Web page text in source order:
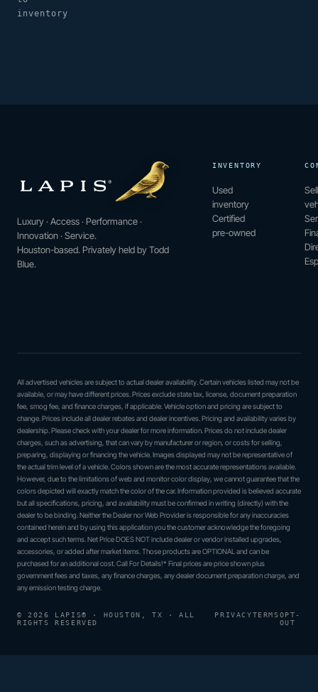
inventory
Luxury · Access · Performance ·
Innovation · Service.
Houston-based. Privately held by Todd
Blue.
INVENTORY
Used
inventory
Certified
pre-owned
All advertised vehicles are subject to actual dealer availability. Certain vehicles listed may not be
available, or may have different prices. Prices exclude state tax, license, document preparation
fee, smog fee, and finance charges, if applicable. Vehicle option and pricing are subject to
change. Prices include all dealer rebates and dealer incentives. Pricing and availability varies by
dealership. Please check with your dealer for more information. Prices do not include dealer
charges, such as advertising, that can vary by manufacturer or region, or costs for selling,
preparing, displaying or financing the vehicle. Images displayed may not be representative of
the actual trim level of a vehicle. Colors shown are the most accurate representations available.
However, due to the limitations of web and monitor color display, we cannot guarantee that the
colors depicted will exactly match the color of the car. Information provided is believed accurate
but all specifications, pricing, and availability must be confirmed in writing (directly) with the
dealer to be binding. Neither the Dealer nor Web Provider is responsible for any inaccuracies
contained herein and by using this application you the customer acknowledge the foregoing
and accept such terms. Net Price DOES NOT include dealer or vendor installed upgrades,
accessories, or added after market items. Those products are OPTIONAL and can be
purchased for an additional cost. Call For Details!* Final prices are price shown plus
government fees and taxes, any finance charges, any dealer document preparation charge, and
any emission testing charge.
© 2026 LAPIS® · HOUSTON, TX · ALL
RIGHTS RESERVED
PRIVACYTERMSOPT-
OUT